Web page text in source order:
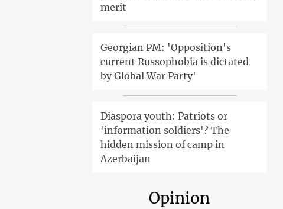
merit
Georgian PM: 'Opposition's
current Russophobia is dictated
by Global War Party'
Diaspora youth: Patriots or
'information soldiers'? The
hidden mission of camp in
Azerbaijan
Opinion